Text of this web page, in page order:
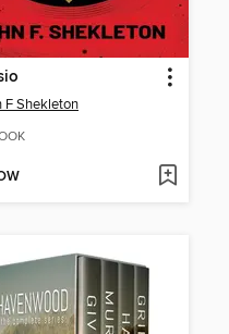
F Shekleton